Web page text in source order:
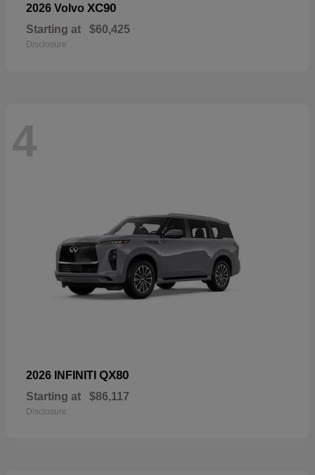
2026 Volvo XC90
Starting at $60,425
Disclosure
4
2026 INFINITI QX80
Starting at $86,117
Disclosure